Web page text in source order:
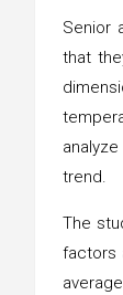
Senior
that
trend.
The
factors